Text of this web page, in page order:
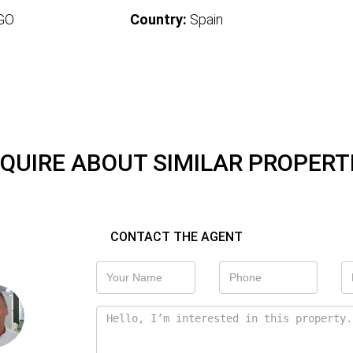
Country: Spain
ABOUT SIMILAR
CONTACT THE AGENT